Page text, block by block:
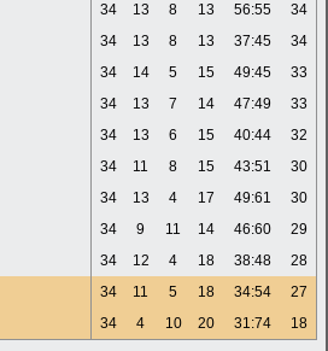
34 13 8 13 56:55
34
34 13 8 13 37:45
34
34 14 5 15 49:45
33
34 13 7 14 47:49
33
34 13 6 15 40:44
32
34 11 8 15 43:51
30
34 13 4 17 49:61
30
34 9 11 14 46:60
29
34 12 4 18 38:48
28
34 11 5 18 34:54
27
34 4 10 20 31:74 18